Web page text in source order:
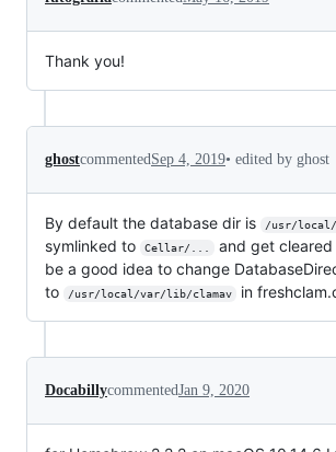
Thank you!
ghostcommented Sep 4, 2019• edited by ghost
By default the database dir is /usr/local/
symlinked to
Cellar/...
and get
be a good idea to change
to
/usr/local/var/lib/clamav in
DocabillycommentedJan 9, 2020